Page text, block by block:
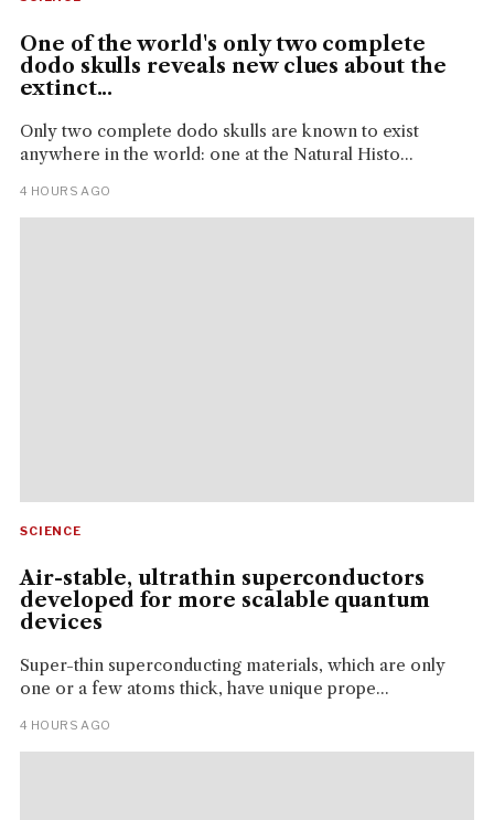
One of the world's only two complete
dodo skulls reveals new clues about the
extinct...
Only two complete dodo skulls are known to exist
anywhere in the world: one at the Natural Histo...
4 HOURS AGO
SCIENCE
Air-stable, ultrathin superconductors
developed for more scalable quantum
devices
Super-thin superconducting materials, which are only
one or a few atoms thick, have unique prope...
4 HOURS AGO